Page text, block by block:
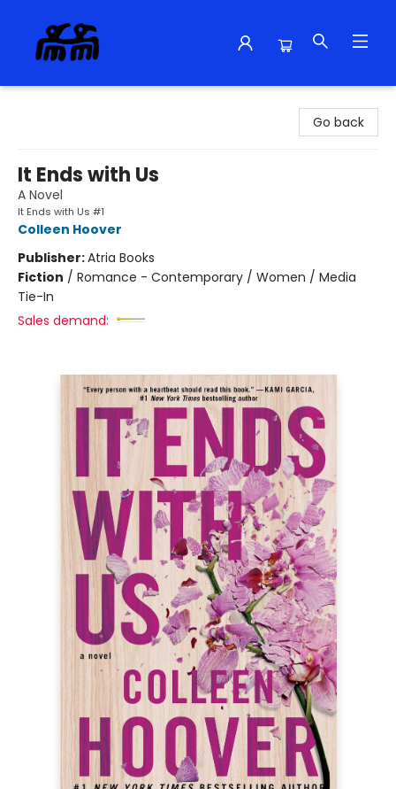
Go back
It Ends with Us
A Novel
It Ends with Us #1
Colleen Hoover
Publisher:Atria Books
Fiction / Romance - Contemporary / Women / Media
Tie-In
Sales demand: